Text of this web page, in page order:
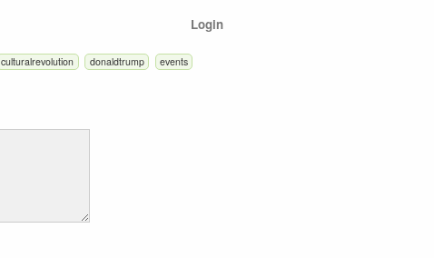
Login
culturalrevolution donaldtrump
events